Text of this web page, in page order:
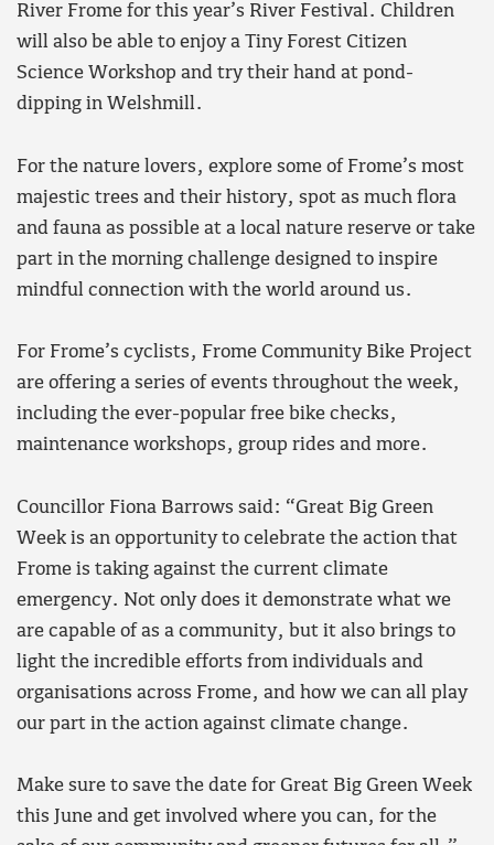
River Frome for this year’s River Festival. Children
will also be able to enjoy a Tiny Forest Citizen
Science Workshop and try their hand at pond-
dipping in Welshmill.
For the nature lovers, explore some of Frome’s most
majestic trees and their history, spot as much flora
and fauna as possible at a local nature reserve or take
part in the morning challenge designed to inspire
mindful connection with the world around us.
For Frome’s cyclists, Frome Community Bike Project
are offering a series of events throughout the week,
including the ever-popular free bike checks,
maintenance workshops, group rides and more.
Councillor Fiona Barrows said: “Great Big Green
Week is an opportunity to celebrate the action that
Frome is taking against the current climate
emergency. Not only does it demonstrate what we
are capable of as a community, but it also brings to
light the incredible efforts from individuals and
organisations across Frome, and how we can all play
our part in the action against climate change.
Make sure to save the date for Great Big Green Week
this June and get involved where you can, for the